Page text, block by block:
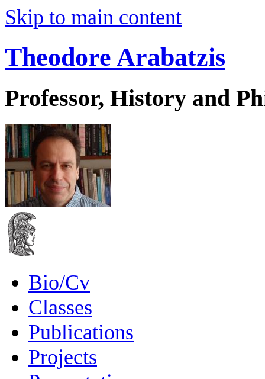
Skip to main content
Theodore Arabatzis
Professor, History and
Bio/Cv
Classes
Publications
Projects